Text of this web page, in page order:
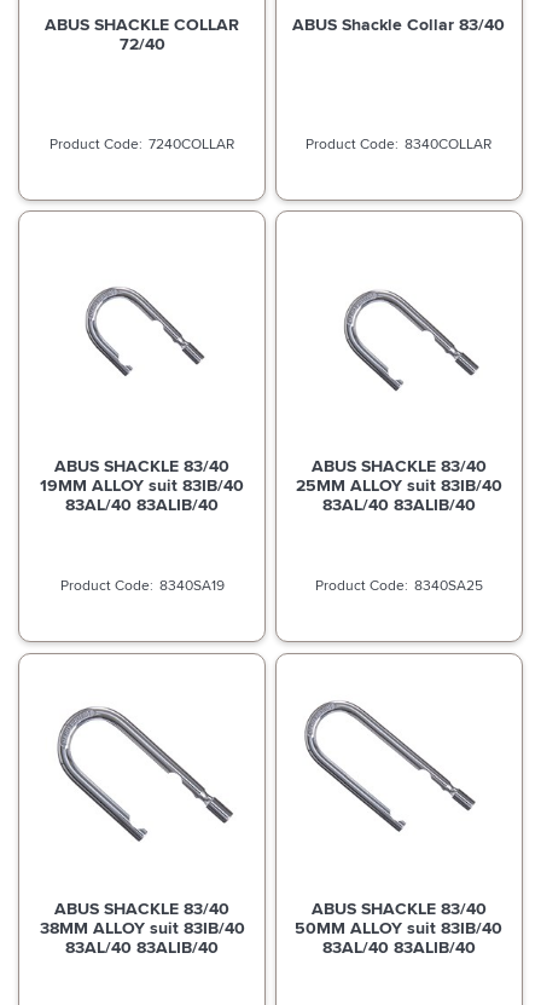
ABUS SHACKLE COLLAR
72/40
7240COLLAR
ABUS Shackle Collar 83/40
8340COLLAR
ABUS SHACKLE 83/40
19MM ALLOY suit 83IB/40
83AL/40 83ALIB/40
8340SA19
ABUS SHACKLE 83/40
25MM ALLOY suit 83IB/40
83AL/40 83ALIB/40
8340SA25
ABUS SHACKLE 83/40
38MM ALLOY suit 83IB/40
83AL/40 83ALIB/40
ABUS SHACKLE 83/40
50MM ALLOY suit 83IB/40
83AL/40 83ALIB/40